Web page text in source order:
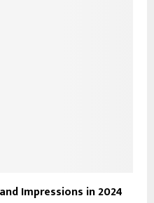
Impressions in 2024